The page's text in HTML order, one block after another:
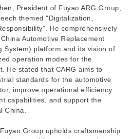
President of Fuyao ARG Group,
themed "Digitalization,
He comprehensively
Automotive Replacement
System) platform and its vision of
operation modes for the
He stated that CARG aims to
standards for the automotive
improve operational efficiency
capabilities, and support the
China.
Group upholds craftsmanship